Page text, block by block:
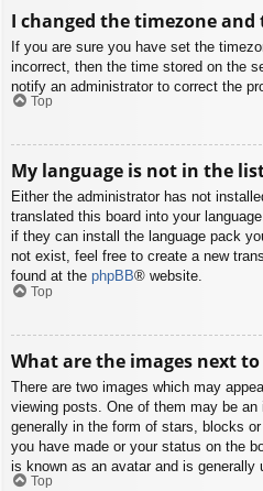
I changed the timezone
If you are sure you have set the
incorrect, then the time stored on the
notify an administrator to correct the
Top
My language is not in the
Either the administrator has not
translated this board into your
if they can install the language pack
not exist, feel free to create a new
found at the phpBB® website.
Top
What are the images next
There are two images which may
viewing posts. One of them may be an
generally in the form of stars, blocks
you have made or your status on the
is known as an avatar and is generally
Top